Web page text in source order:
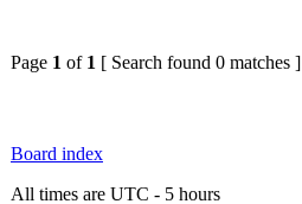
Page 1 of 1 [ Search found 0 matches ]
Board index
All times are UTC - 5 hours